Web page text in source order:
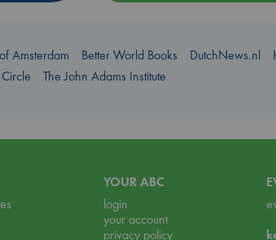
Amsterdam Better World Books DutchNews.nl
The John Adams Institute
YOUR ABC
login
your account
privacy policy